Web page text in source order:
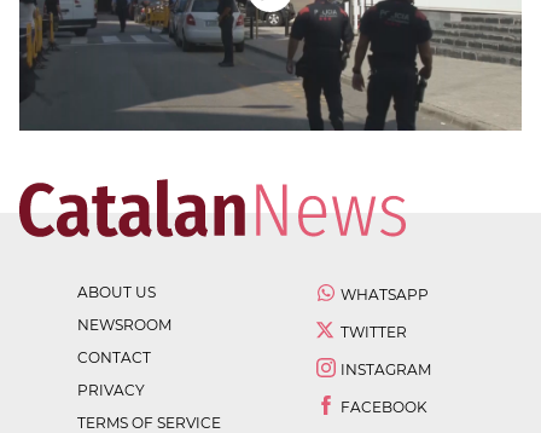
ABOUT US
NEWSROOM
CONTACT
PRIVACY
TERMS OF SERVICE
WHATSAPP
TWITTER
INSTAGRAM
FACEBOOK